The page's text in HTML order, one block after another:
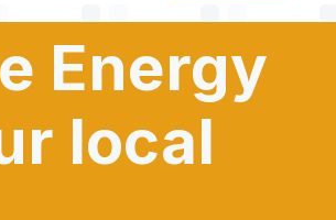
Energy
local